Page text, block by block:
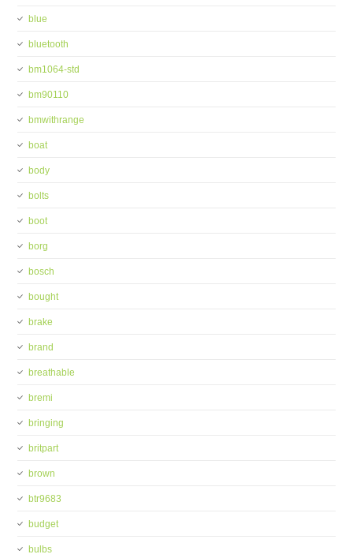
blue
bluetooth
bm1064-std
bm90110
bmwithrange
boat
body
bolts
boot
borg
bosch
bought
brake
brand
breathable
bremi
bringing
britpart
brown
btr9683
budget
bulbs